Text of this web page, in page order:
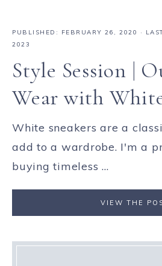
PUBLISHED: FEBRUARY 26, 2020
·
2023
Style Session |
Wear with
White sneakers are a
add to a wardrobe. I'm a
buying timeless ...
VIEW THE